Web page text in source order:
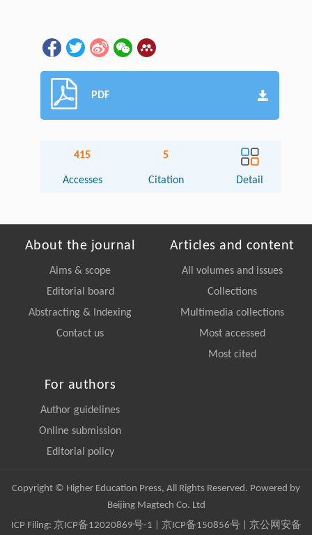
PDF
415
Accesses
5
Citation Detail
About the journal
Aims & scope
Editorial board
Abstracting & Indexing
Contact us
Articles and content
All volumes and issues
Collections
Multimedia collections
Most accessed
Most cited
For authors
Author guidelines
Online submission
Editorial policy
Copyright © Higher Education Press, All Rights Reserved. Powered by
Beijing Magtech Co. Ltd
ICP Filing: 京ICP备12020869号-1 京ICP备150856号| 京公网安备